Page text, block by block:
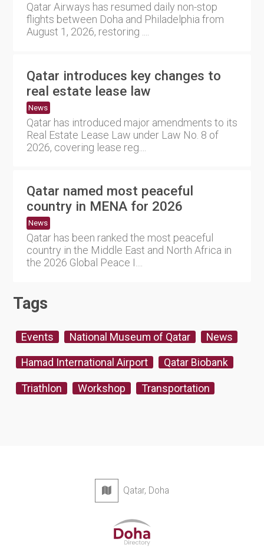
Qatar Airways has resumed daily non-stop
flights between Doha and Philadelphia from
August 1, 2026, restoring ....
Qatar introduces key changes to
real estate lease law
News
Qatar has introduced major amendments to its
Real Estate Lease Law under Law No. 8 of
2026, covering lease reg....
Qatar named most peaceful
country in MENA for 2026
News
Qatar has been ranked the most peaceful
country in the Middle East and North Africa in
the 2026 Global Peace I....
Tags
Events National Museum of Qatar News
Hamad International Airport Qatar Biobank
Triathlon Workshop Transportation
Qatar, Doha